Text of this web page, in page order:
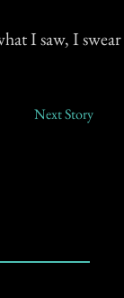
I saw, I swear
Next Story